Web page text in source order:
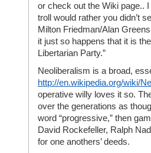
or check out the Wiki page..
troll would rather you didn’t
Milton Friedman/Alan
it just so happens that it is
Libertarian Party.”
Neoliberalism is a broad,
http://en.wikipedia.org/wiki/
operative willy loves it so.
over the generations as
word “progressive,” then
David Rockefeller, Ralph
for one anothers’ deeds.